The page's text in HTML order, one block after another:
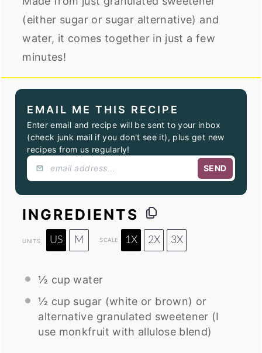
(either sugar or sugar alternative) and
water, it comes together in just a few
minutes!
EMAIL ME THIS RECIPE
Enter email and recipe will be sent to your inbox
(check junk mail if you don't see it), plus get new
recipes from us regularly!
SEND
INGREDIENTS
UNITS US M SCALE 1X 2X 3X
½ cup water
½ cup sugar (white or brown) or
alternative granulated sweetener (I
use monkfruit with allulose blend)